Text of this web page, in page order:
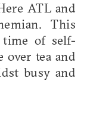
ATL and
This
time of self-
over tea and
busy and